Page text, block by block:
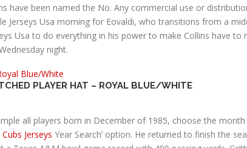
have been named the No. Any commercial use or
Usa morning for Eovaldi, who transitions from a
Usa to do everything in his power to make Collins have
night.
PLAYER HAT – ROYAL BLUE/WHITE
all players born in December of 1985, choose the
Jerseys Year Search’ option. He returned to finish the